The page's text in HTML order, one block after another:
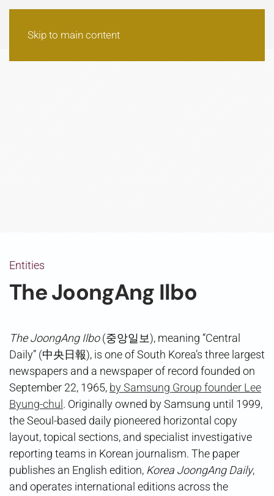
Skip to main content
Entities
The JoongAng Ilbo
The JoongAng Ilbo(중앙일보), meaning “Central
Daily” (中央日報), is one of South Korea’s three largest
newspapers and a newspaper of record founded on
September 22, 1965, by Samsung Group founder Lee
Byung-chul . Originally owned by Samsung until 1999,
the Seoul-based daily pioneered horizontal copy
layout, topical sections, and specialist investigative
reporting teams in Korean journalism. The paper
publishes an English edition, Korea JoongAng Daily,
and operates international editions across the